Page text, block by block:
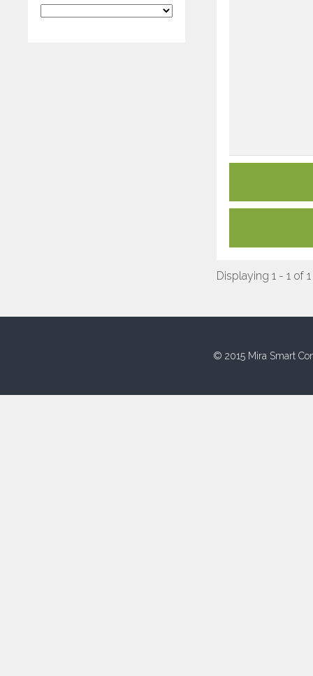
Displaying 1 - 1 of 1
© 2015 Mira Smart